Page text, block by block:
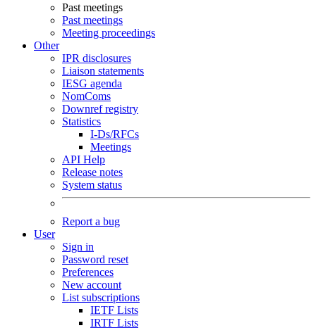
Past meetings
Past meetings
Meeting proceedings
Other
IPR disclosures
Liaison statements
IESG agenda
NomComs
Downref registry
Statistics
I-Ds/RFCs
Meetings
API Help
Release notes
System status
Report a bug
User
Sign in
Password reset
Preferences
New account
List subscriptions
IETF Lists
IRTF Lists